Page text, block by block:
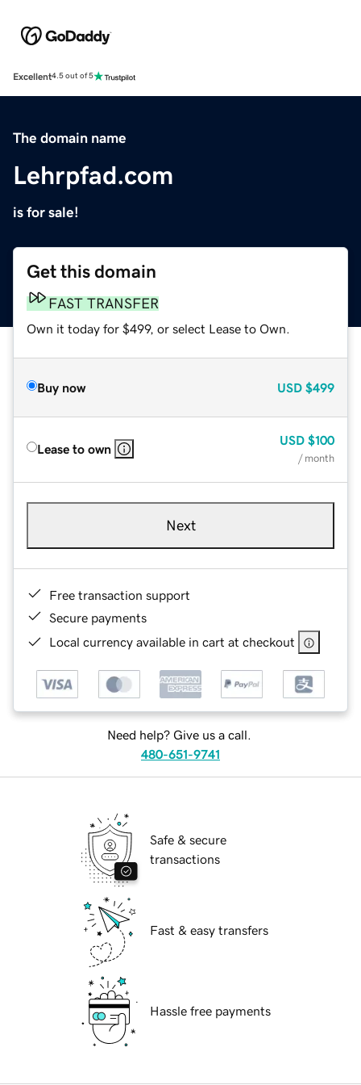
Excellent4.5 out of 5
The domain name
Lehrpfad.com
is for sale!
Get this domain
FAST TRANSFER
Own it today for $499, or select Lease to Own.
Buy now USD $499
Lease to own
USD $100
/ month
Next
Free transaction support
Secure payments
Local currency available in cart at checkout
Need help? Give us a call.
480-651-9741
Safe & secure
transactions
Fast & easy transfers
Hassle free payments